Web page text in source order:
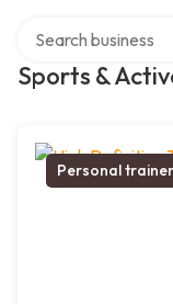
Sports &
Personal trainer